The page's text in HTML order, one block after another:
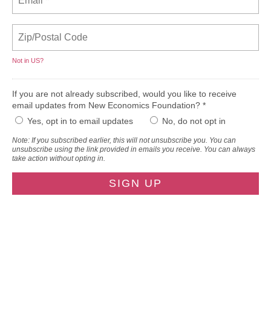
Not in US?
If you are not already subscribed, would you like to receive
email updates from New Economics Foundation? *
Yes, opt in to email updates
No, do not opt in
Note: If you subscribed earlier, this will not unsubscribe you. You can
unsubscribe using the link provided in emails you receive. You can always
take action without opting in.